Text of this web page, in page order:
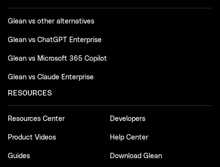
Glean vs other alternatives
Glean vs ChatGPT Enterprise
Glean vs Microsoft 365 Copilot
Glean vs Claude Enterprise
RESOURCES
Resources Center
Product Videos
Guides
Developers
Help Center
Download Glean